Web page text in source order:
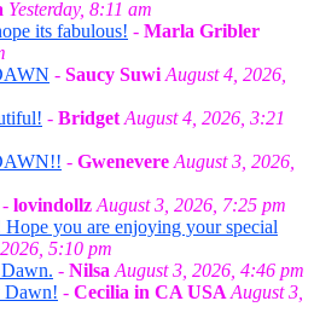
Yesterday, 8:11 am
its fabulous! - Marla Gribler
- Saucy Suwi August 4, 2026,
- Bridget August 4, 2026, 3:21
- Gwenevere August 3, 2026,
- lovindollz August 3, 2026, 7:25 pm
you are enjoying your special
5:10 pm
- Nilsa August 3, 2026, 4:46 pm
Dawn! - Cecilia in CA USA August 3,